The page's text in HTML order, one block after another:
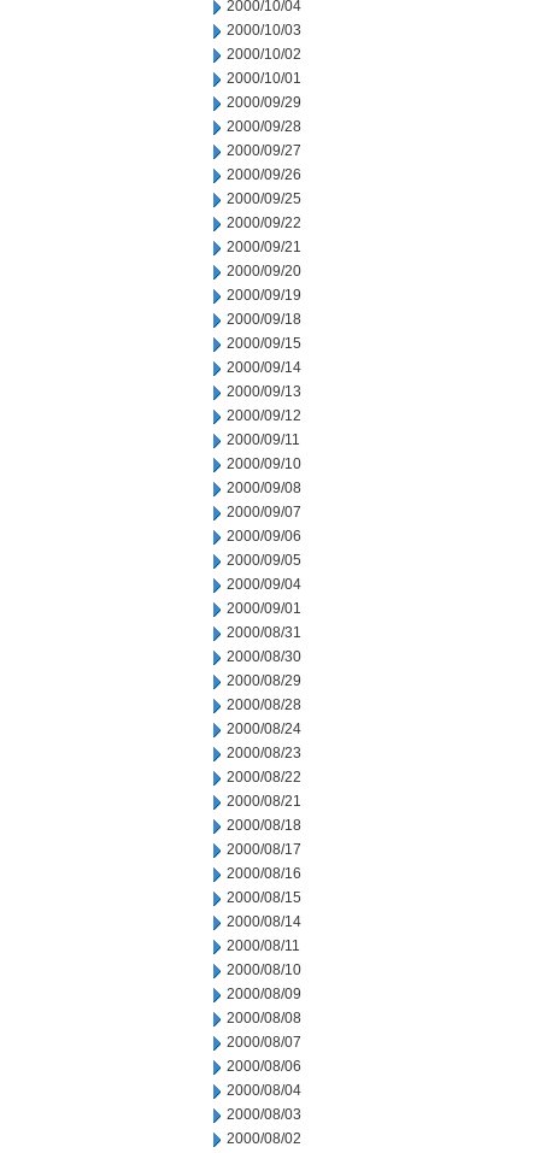
2000/10/04
2000/10/03
2000/10/02
2000/10/01
2000/09/29
2000/09/28
2000/09/27
2000/09/26
2000/09/25
2000/09/22
2000/09/21
2000/09/20
2000/09/19
2000/09/18
2000/09/15
2000/09/14
2000/09/13
2000/09/12
2000/09/11
2000/09/10
2000/09/08
2000/09/07
2000/09/06
2000/09/05
2000/09/04
2000/09/01
2000/08/31
2000/08/30
2000/08/29
2000/08/28
2000/08/24
2000/08/23
2000/08/22
2000/08/21
2000/08/18
2000/08/17
2000/08/16
2000/08/15
2000/08/14
2000/08/11
2000/08/10
2000/08/09
2000/08/08
2000/08/07
2000/08/06
2000/08/04
2000/08/03
2000/08/02